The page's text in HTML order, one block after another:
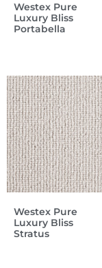
Westex Pure
Luxury Bliss
Portabella
Westex Pure
Luxury Bliss
Stratus